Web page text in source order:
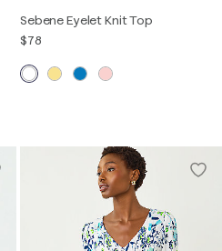
Sebene Eyelet Knit Top
$78